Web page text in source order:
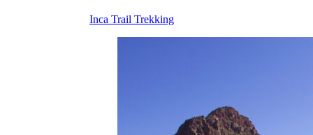
Inca Trail Trekking